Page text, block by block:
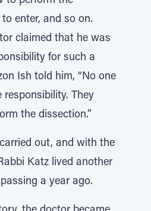
enter, and so on.
claimed that he was
for such a
Ish told him, “No one
They
the dissection.”
out, and with the
Katz lived another
a year ago.